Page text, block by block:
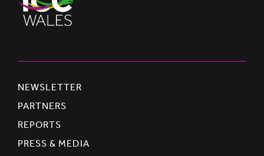
NEWSLETTER
PARTNERS
REPORTS
PRESS & MEDIA